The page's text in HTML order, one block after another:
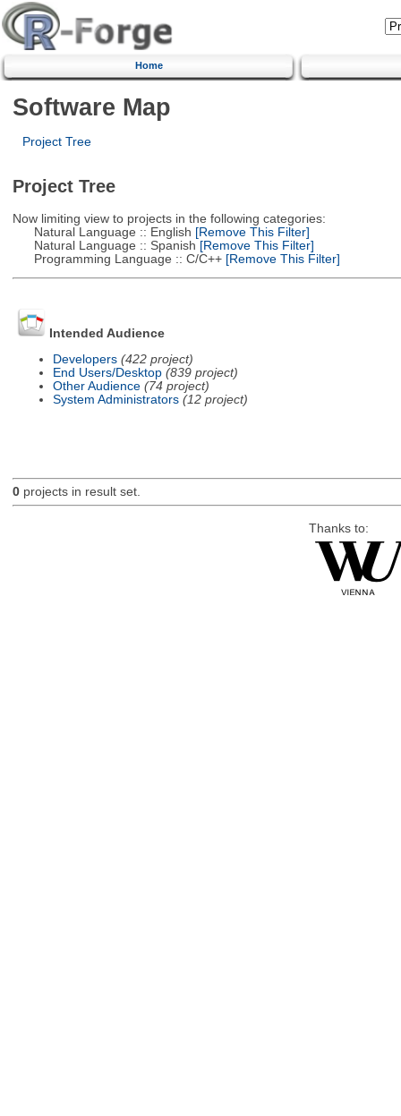
Home
Software Map
Project Tree
Project Tree
Now limiting view to projects in the following categories:
Natural Language :: English [Remove This Filter]
Natural Language :: Spanish [Remove This Filter]
Programming Language :: C/C++[Remove This Filter]
Intended Audience
Developers (422 project)
End Users/Desktop (839 project)
Other Audience (74 project)
System Administrators (12 project)
0projects in result set.
Thanks to: